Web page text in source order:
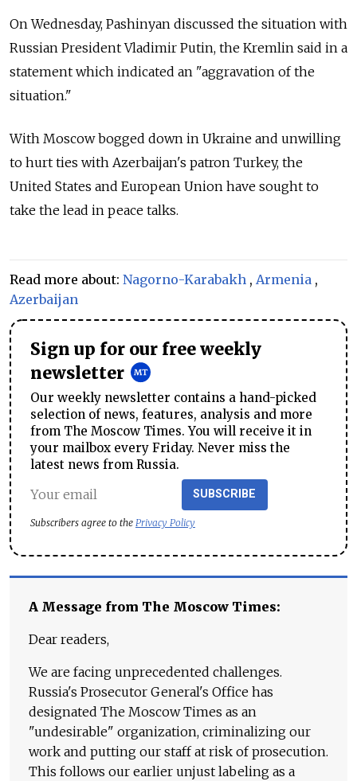
On Wednesday, Pashinyan discussed the situation with
Russian President Vladimir Putin, the Kremlin said in a
statement which indicated an "aggravation of the
situation."
With Moscow bogged down in Ukraine and unwilling
to hurt ties with Azerbaijan's patron Turkey, the
United States and European Union have sought to
take the lead in peace talks.
Read more about: Nagorno-Karabakh , Armenia ,
Azerbaijan
Sign up for our free weekly
newsletter
Our weekly newsletter contains a hand-picked
selection of news, features, analysis and more
from The Moscow Times. You will receive it in
your mailbox every Friday. Never miss the
latest news from Russia.
SUBSCRIBE
Subscribers agree to the Privacy Policy
A Message from The Moscow Times:
Dear readers,
We are facing unprecedented challenges.
Russia's Prosecutor General's Office has
designated The Moscow Times as an
"undesirable" organization, criminalizing our
work and putting our staff at risk of prosecution.
This follows our earlier unjust labeling as a